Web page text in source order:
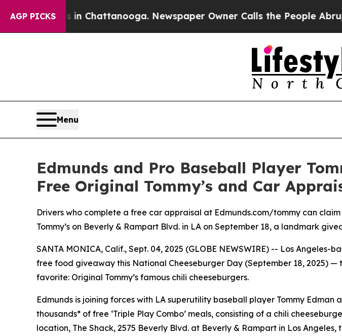
AGP PICKS
in Chattanooga. Newspaper Owner Calls the People Abruptly
Menu
Edmunds and Pro Baseball Player
Free Original Tommy’s and Car
Drivers who complete a free car appraisal at Edmunds.com/tommy can
Tommy’s on Beverly & Rampart Blvd. in LA on September 18, a landmark
SANTA MONICA, Calif., Sept. 04, 2025 (GLOBE NEWSWIRE) -- Los Angeles-
free food giveaway this National Cheeseburger Day (September 18, 2025)
favorite: Original Tommy’s famous chili cheeseburgers.
Edmunds is joining forces with LA superutility baseball player Tommy
thousands* of free ‘Triple Play Combo’ meals, consisting of a chili
location, The Shack, 2575 Beverly Blvd. at Beverly & Rampart in Los